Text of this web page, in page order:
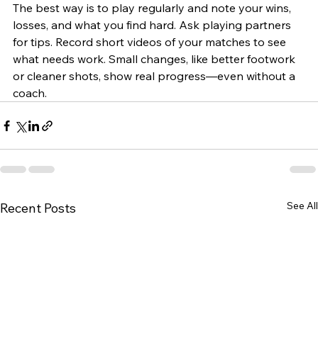
The best way is to play regularly and note your wins,
losses, and what you find hard. Ask playing partners
for tips. Record short videos of your matches to see
what needs work. Small changes, like better footwork
or cleaner shots, show real progress—even without a
coach.
Recent Posts See All